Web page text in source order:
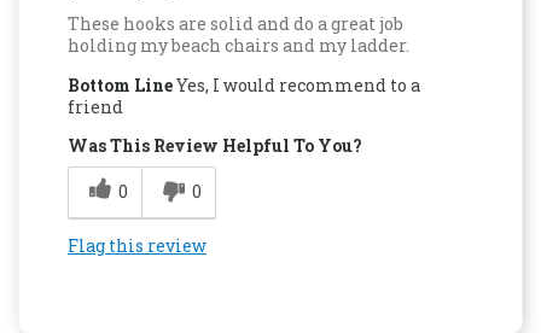
These hooks are solid and do a great job
holding my beach chairs and my ladder.
Bottom LineYes, I would recommend to a
friend
Was This Review Helpful To You?
0
0
Flag this review